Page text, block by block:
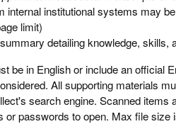
internal institutional systems may
limit)
detailing knowledge, skills,
be in English or include an official
All supporting materials
search engine. Scanned
or passwords to open. Max file size